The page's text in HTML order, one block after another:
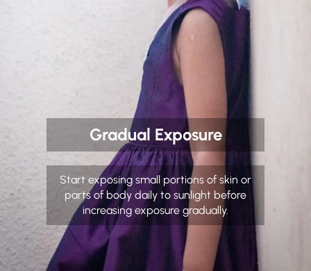
Gradual Exposure
Start exposing small portions of skin or
parts of body daily to sunlight before
increasing exposure gradually.